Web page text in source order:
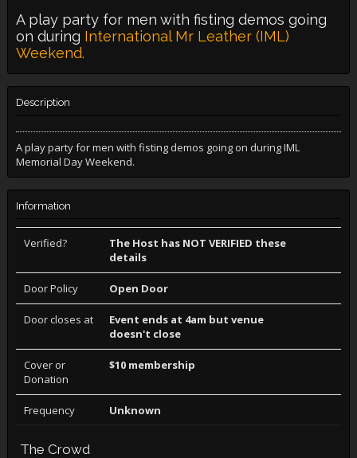
A play party for men with fisting demos going
on during International Mr Leather (IML)
Weekend.
Description
A play party for men with fisting demos going on during IML
Memorial Day Weekend.
Information
Verified?
The Host has NOT VERIFIED these
details
Door Policy Open Door
Door closes at
Event ends at 4am but venue
doesn't close
Cover or
Donation
$10 membership
Frequency Unknown
The Crowd